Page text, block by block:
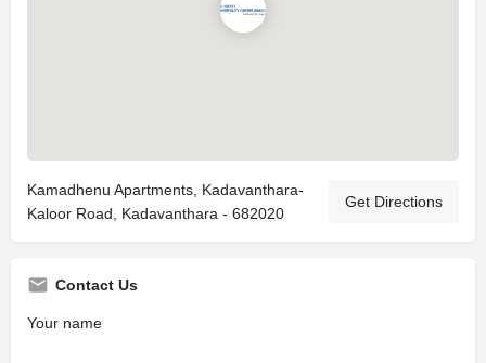
Kamadhenu Apartments, Kadavanthara-
Kaloor Road, Kadavanthara - 682020
Get Directions
Contact Us
Your name